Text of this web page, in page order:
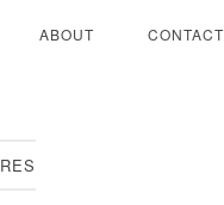
ABOUT CONTACT